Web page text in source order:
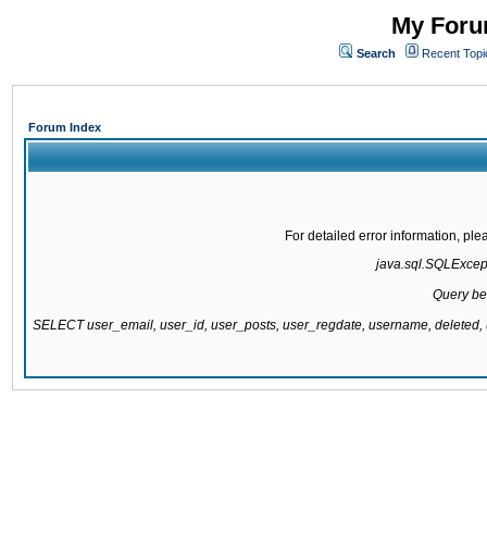
My
Search Recent
Forum Index
For detailed error information,
Query
SELECT user_email, user_id, user_posts, user_regdate, username,